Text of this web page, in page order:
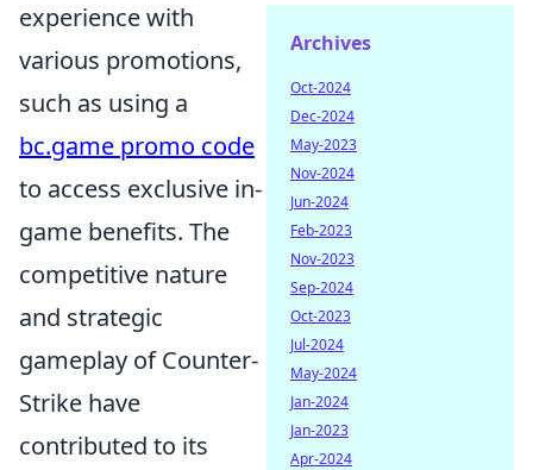
experience with
various promotions,
such as using a
bc.game promo code
to access exclusive in-
game benefits. The
competitive nature
and strategic
gameplay of Counter-
Strike have
contributed to its
Archives
Oct-2024
Dec-2024
May-2023
Nov-2024
Jun-2024
Feb-2023
Nov-2023
Sep-2024
Oct-2023
Jul-2024
May-2024
Jan-2024
Jan-2023
Apr-2024